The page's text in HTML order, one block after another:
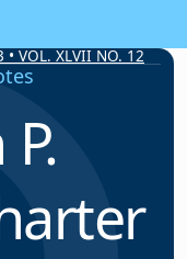
VOL. XLVII NO. 12